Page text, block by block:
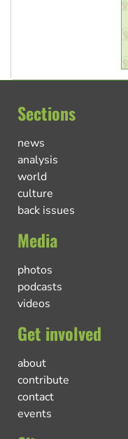
Sections
news
analysis
world
culture
back issues
Media
photos
podcasts
videos
Get involved
about
contribute
contact
events